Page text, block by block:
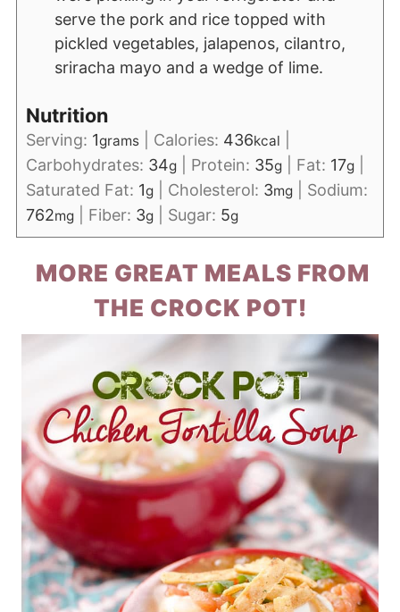
serve the pork and rice topped with
pickled vegetables, jalapenos, cilantro,
sriracha mayo and a wedge of lime.
Nutrition
Serving: 1grams| Calories: 436kcal
Carbohydrates: 34g| Protein: 35g| Fat: 17g|
Saturated Fat: 1g| Cholesterol: 3mg| Sodium:
762mg| Fiber: 3g| Sugar: 5g
MORE GREAT MEALS FROM
THE CROCK POT!